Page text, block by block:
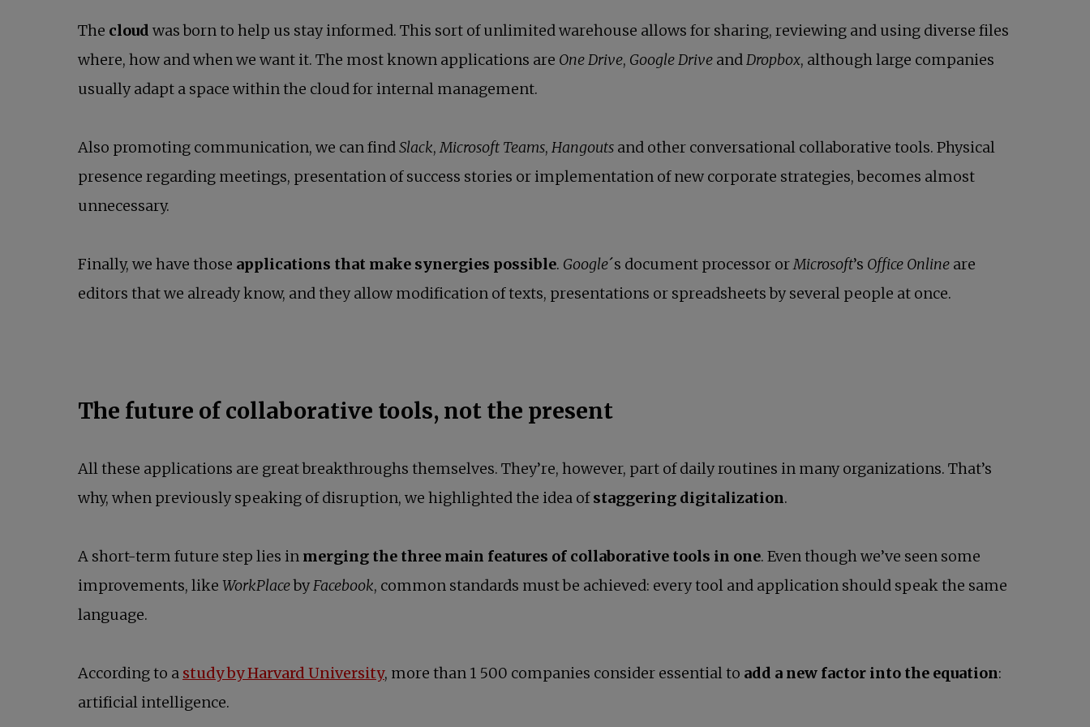
The cloud was born to help us stay informed. This sort of unlimited warehouse allows for sharing, reviewing and using diverse files
where, how and when we want it. The most known applications are One Drive, Google Drive andDropbox, although large companies
usually adapt a space within the cloud for internal management.
Also promoting communication, we can findSlack,Microsoft Teams, Hangouts and other conversational collaborative tools. Physical
presence regarding meetings, presentation of success stories or implementation of new corporate strategies, becomes almost
unnecessary.
Finally, we have those applications that make synergies possible. Google´s document processor orMicrosoft’s Office Online are
editors that we already know, and they allow modification of texts, presentations or spreadsheets by several people at once.
The future of collaborative tools, not the present
All these applications are great breakthroughs themselves. They’re, however, part of daily routines in many organizations. That’s
why, when previously speaking of disruption, we highlighted the idea ofstaggering digitalization.
A short-term future step lies in merging the three main features of collaborative tools in one. Even though we’ve seen some
improvements, like WorkPlacebyFacebook, common standards must be achieved: every tool and application should speak the same
language.
According to a study by Harvard Universityopens in a new tab
, more than 1 500 companies consider essential to add a new factor into the equation:
artificial intelligence.